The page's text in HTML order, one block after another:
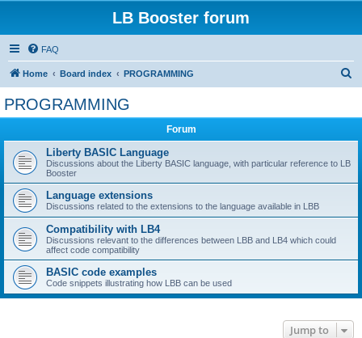
LB Booster forum
FAQ
Home Board index PROGRAMMING
PROGRAMMING
Forum
Liberty BASIC Language
Discussions about the Liberty BASIC language, with particular reference to LB
Booster
Language extensions
Discussions related to the extensions to the language available in LBB
Compatibility with LB4
Discussions relevant to the differences between LBB and LB4 which could
affect code compatibility
BASIC code examples
Code snippets illustrating how LBB can be used
Jump to